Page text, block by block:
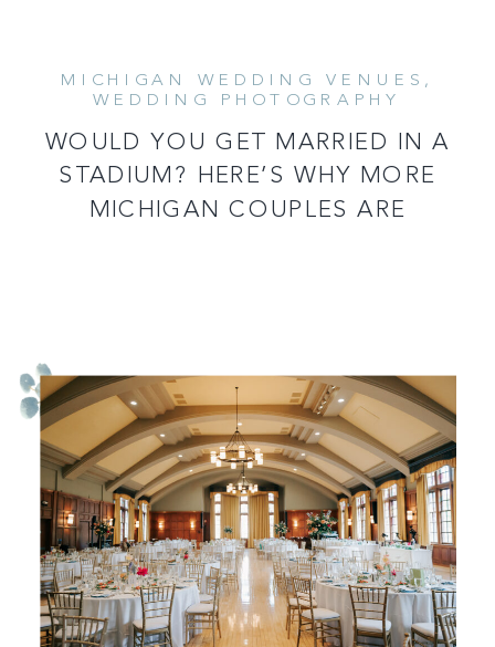
MICHIGAN WEDDING VENUES ,
WEDDING PHOTOGRAPHY
WOULD YOU GET MARRIED IN A
STADIUM? HERE’S WHY MORE
MICHIGAN COUPLES ARE